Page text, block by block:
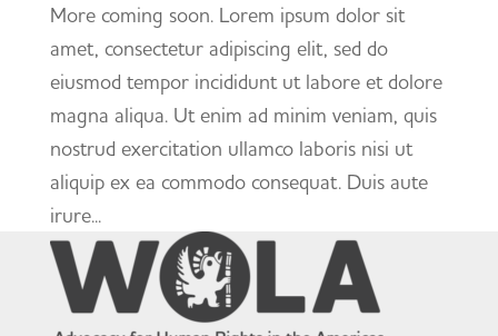
More coming soon. Lorem ipsum dolor sit
amet, consectetur adipiscing elit, sed do
eiusmod tempor incididunt ut labore et dolore
magna aliqua. Ut enim ad minim veniam, quis
nostrud exercitation ullamco laboris nisi ut
aliquip ex ea commodo consequat. Duis aute
irure...